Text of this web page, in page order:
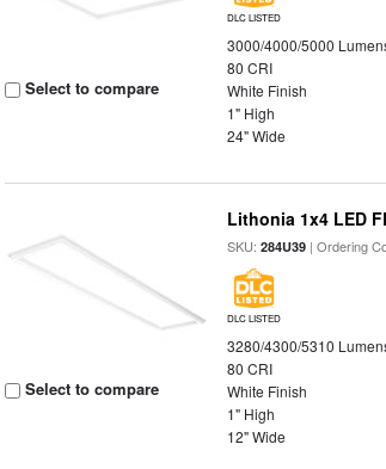
Select to compare
DLC LISTED
3000/4000/5000
80 CRI
White Finish
1" High
24" Wide
Select to compare
Lithonia 1x4 LED
SKU:284U39 | Ordering
DLC LISTED
3280/4300/5310
80 CRI
White Finish
1" High
12" Wide